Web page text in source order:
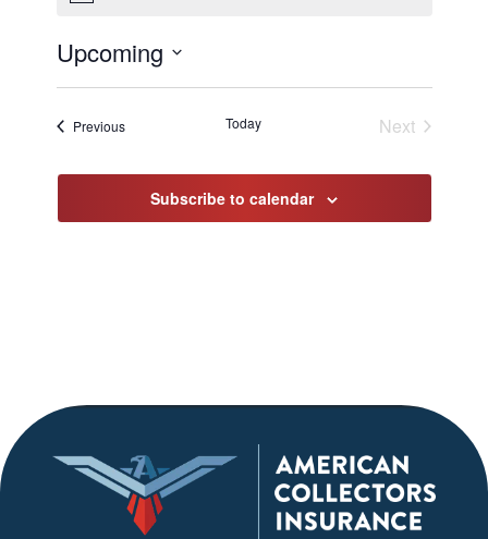
Upcoming
Select
PreviousEvents Today
Next
Subscribe to calendar